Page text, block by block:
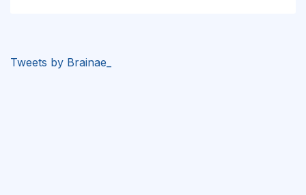
Tweets by Brainae_